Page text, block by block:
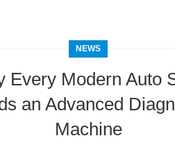
NEWS
Every Modern Auto
an Advanced
Machine